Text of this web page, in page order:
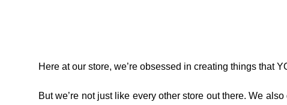
Here at our store, we’re obsessed in creating things that
But we’re not just like every other store out there. We